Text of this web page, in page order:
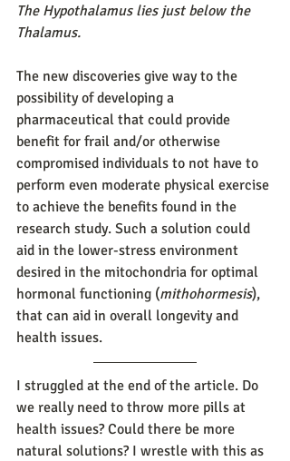
The Hypothalamus lies just below the
Thalamus.
The new discoveries give way to the
possibility of developing a
pharmaceutical that could provide
benefit for frail and/or otherwise
compromised individuals to not have to
perform even moderate physical exercise
to achieve the benefits found in the
research study. Such a solution could
aid in the lower-stress environment
desired in the mitochondria for optimal
hormonal functioning (mithohormesis),
that can aid in overall longevity and
health issues.
I struggled at the end of the article. Do
we really need to throw more pills at
health issues? Could there be more
natural solutions? I wrestle with this as